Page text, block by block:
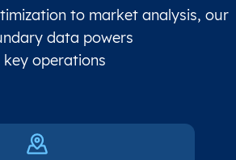
to market analysis, our
data powers
key operations